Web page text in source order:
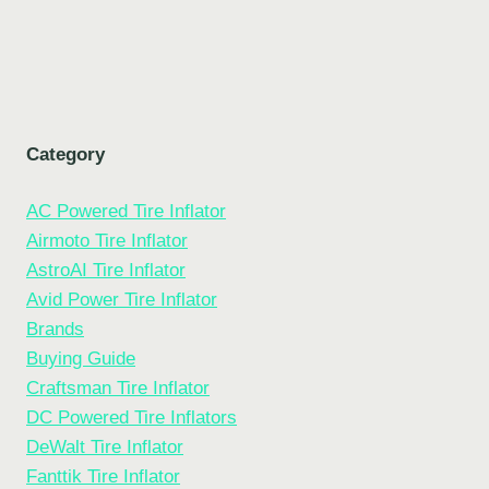
Category
AC Powered Tire Inflator
Airmoto Tire Inflator
AstroAI Tire Inflator
Avid Power Tire Inflator
Brands
Buying Guide
Craftsman Tire Inflator
DC Powered Tire Inflators
DeWalt Tire Inflator
Fanttik Tire Inflator